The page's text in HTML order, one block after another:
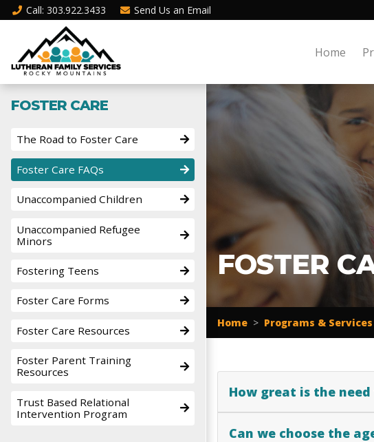
Call: 303.922.3433 Send Us an Email
Home
FOSTER CARE
The Road to Foster Care
Foster Care FAQs
Unaccompanied Children
Unaccompanied Refugee
Minors
Fostering Teens
Foster Care Forms
Foster Care Resources
Foster Parent Training
Resources
Trust Based Relational
Intervention Program
FOSTER
Home > Programs & Services
How great is the
Can we choose the